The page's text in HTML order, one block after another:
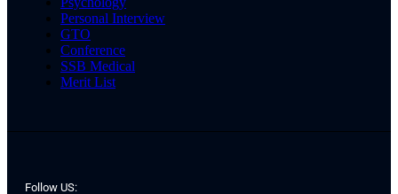
Personal Interview
GTO
Conference
SSB Medical
Merit List
Follow US: